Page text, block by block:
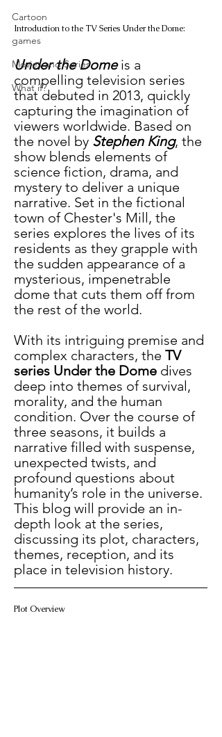
Cartoon
games
Movies and Series
What if?
Introduction to the TV Series Under the Dome:
Under the Dome is a
compelling television series
that debuted in 2013, quickly
capturing the imagination of
viewers worldwide. Based on
the novel by Stephen King, the
show blends elements of
science fiction, drama, and
mystery to deliver a unique
narrative. Set in the fictional
town of Chester's Mill, the
series explores the lives of its
residents as they grapple with
the sudden appearance of a
mysterious, impenetrable
dome that cuts them off from
the rest of the world.
With its intriguing premise and
complex characters, the TV
series Under the Dome dives
deep into themes of survival,
morality, and the human
condition. Over the course of
three seasons, it builds a
narrative filled with suspense,
unexpected twists, and
profound questions about
humanity’s role in the universe.
This blog will provide an in-
depth look at the series,
discussing its plot, characters,
themes, reception, and its
place in television history.
Plot Overview